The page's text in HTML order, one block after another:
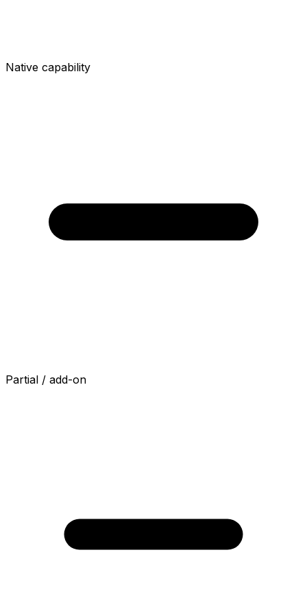
Native capability
Partial / add-on